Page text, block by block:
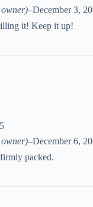
–December 3,
it! Keep it up!
–December 6,
packed.